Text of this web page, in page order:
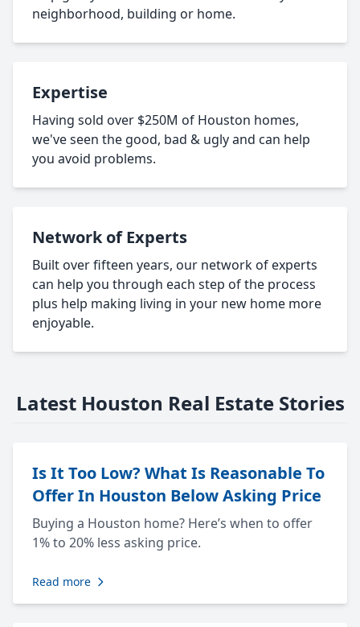
neighborhood, building or home.
Expertise
Having sold over $250M of Houston homes,
we've seen the good, bad & ugly and can help
you avoid problems.
Network of Experts
Built over fifteen years, our network of experts
can help you through each step of the process
plus help making living in your new home more
enjoyable.
Latest Houston Real Estate Stories
Is It Too Low? What Is Reasonable To
Offer In Houston Below Asking Price
Buying a Houston home? Here’s when to offer
1% to 20% less asking price.
Read more